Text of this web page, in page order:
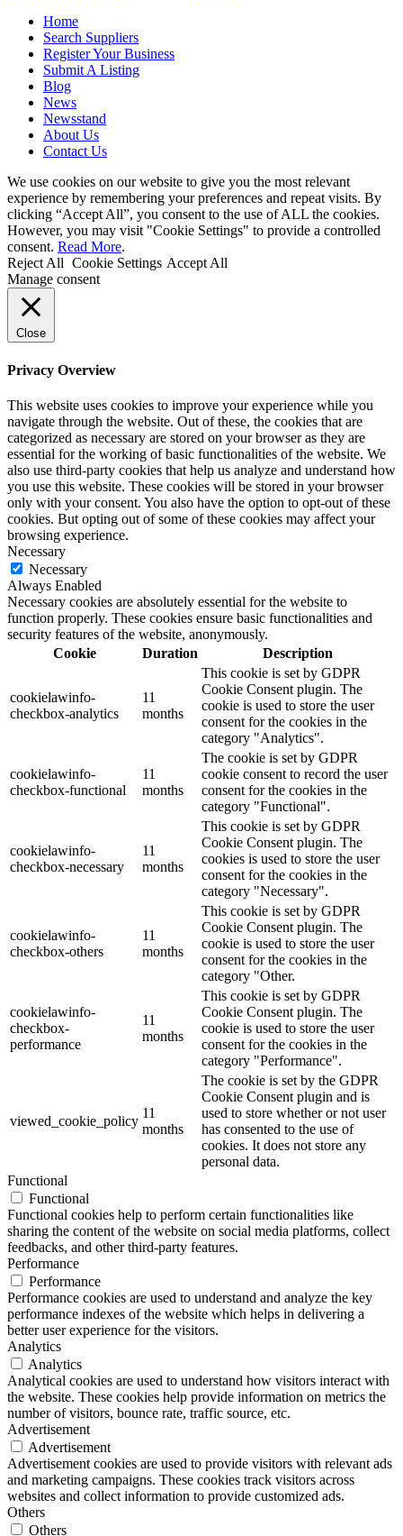
Home
Search Suppliers
Register Your Business
Submit A Listing
Blog
News
Newsstand
About Us
Contact Us
We use cookies on our website to give you the most relevant
experience by remembering your preferences and repeat visits. By
clicking “Accept All”, you consent to the use of ALL the cookies.
However, you may visit "Cookie Settings" to provide a controlled
consent. Read More.
Reject All Cookie Settings Accept All
Manage consent
Close
Privacy Overview
This website uses cookies to improve your experience while you
navigate through the website. Out of these, the cookies that are
categorized as necessary are stored on your browser as they are
essential for the working of basic functionalities of the website. We
also use third-party cookies that help us analyze and understand how
you use this website. These cookies will be stored in your browser
only with your consent. You also have the option to opt-out of these
cookies. But opting out of some of these cookies may affect your
browsing experience.
Necessary
Necessary
Always Enabled
Necessary cookies are absolutely essential for the website to
function properly. These cookies ensure basic functionalities and
security features of the website, anonymously.
Cookie
Duration Description
cookielawinfo-
checkbox-analytics
11
months
This cookie is set by GDPR
Cookie Consent plugin. The
cookie is used to store the user
consent for the cookies in the
category "Analytics".
cookielawinfo-
checkbox-functional
11
months
The cookie is set by GDPR
cookie consent to record the user
consent for the cookies in the
category "Functional".
cookielawinfo-
checkbox-necessary
11
months
This cookie is set by GDPR
Cookie Consent plugin. The
cookies is used to store the user
consent for the cookies in the
category "Necessary".
cookielawinfo-
checkbox-others
11
months
This cookie is set by GDPR
Cookie Consent plugin. The
cookie is used to store the user
consent for the cookies in the
category "Other.
cookielawinfo-
checkbox-
performance
11
months
This cookie is set by GDPR
Cookie Consent plugin. The
cookie is used to store the user
consent for the cookies in the
category "Performance".
viewed_cookie_policy
11
months
The cookie is set by the GDPR
Cookie Consent plugin and is
used to store whether or not user
has consented to the use of
cookies. It does not store any
personal data.
Functional
Functional
Functional cookies help to perform certain functionalities like
sharing the content of the website on social media platforms, collect
feedbacks, and other third-party features.
Performance
Performance
Performance cookies are used to understand and analyze the key
performance indexes of the website which helps in delivering a
better user experience for the visitors.
Analytics
Analytics
Analytical cookies are used to understand how visitors interact with
the website. These cookies help provide information on metrics the
number of visitors, bounce rate, traffic source, etc.
Advertisement
Advertisement
Advertisement cookies are used to provide visitors with relevant ads
and marketing campaigns. These cookies track visitors across
websites and collect information to provide customized ads.
Others
Others